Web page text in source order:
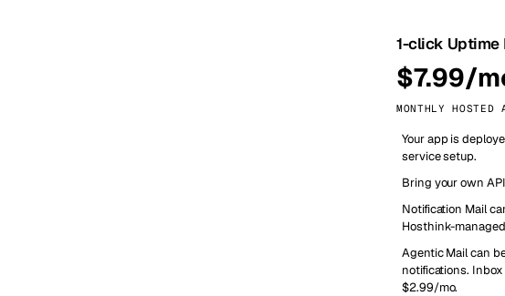
1-click Uptime
$7.99/
MONTHLY HOSTED
Your app is
service setup.
Bring your own
Notification Mail
Hosthink-
Agentic Mail can
notifications.
$2.99/mo.